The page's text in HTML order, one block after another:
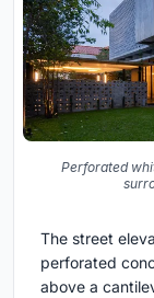
Perforated
The street
perforated
above a